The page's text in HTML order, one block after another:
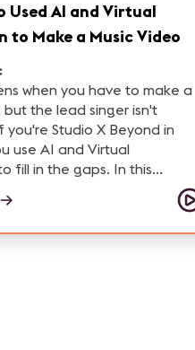
Used AI and Virtual
to Make a Music Video
when you have to make a
but the lead singer isn't
you're Studio X Beyond in
use AI and Virtual
in the gaps. In this
They Do That, we hear
Co-Founder Linda Lim
X Beyond is doing to